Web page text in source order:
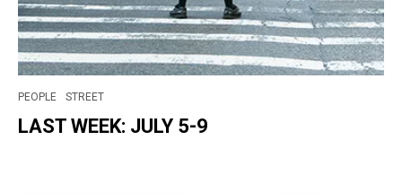
PEOPLE STREET
LAST WEEK: JULY 5-9